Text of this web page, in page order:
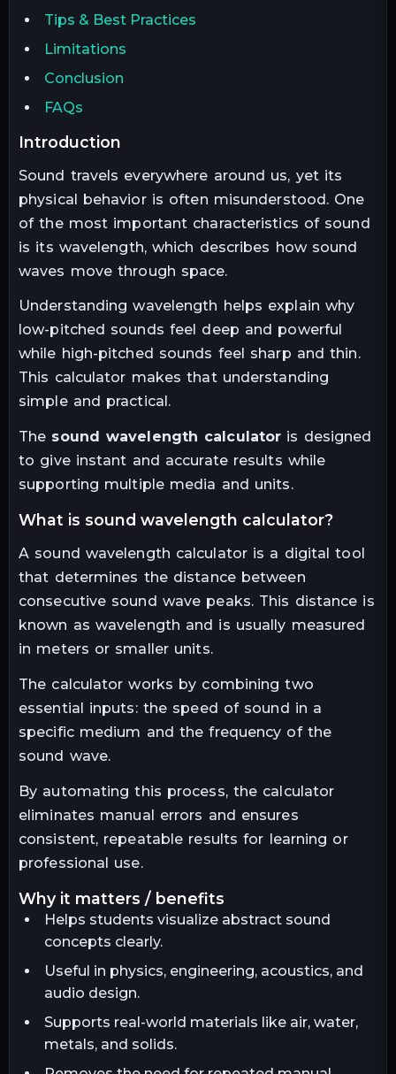
Tips & Best Practices
Limitations
Conclusion
FAQs
introduction
Sound travels everywhere around us, yet its
physical behavior is often misunderstood. One
of the most important characteristics of sound
is its wavelength, which describes how sound
waves move through space.
Understanding wavelength helps explain why
low-pitched sounds feel deep and powerful
while high-pitched sounds feel sharp and thin.
This calculator makes that understanding
simple and practical.
The sound wavelength calculator is designed
to give instant and accurate results while
supporting multiple media and units.
what is sound wavelength calculator?
A sound wavelength calculator is a digital tool
that determines the distance between
consecutive sound wave peaks. This distance is
known as wavelength and is usually measured
in meters or smaller units.
The calculator works by combining two
essential inputs: the speed of sound in a
specific medium and the frequency of the
sound wave.
By automating this process, the calculator
eliminates manual errors and ensures
consistent, repeatable results for learning or
professional use.
why it matters / benefits
Helps students visualize abstract sound
concepts clearly.
Useful in physics, engineering, acoustics, and
audio design.
Supports real-world materials like air, water,
metals, and solids.